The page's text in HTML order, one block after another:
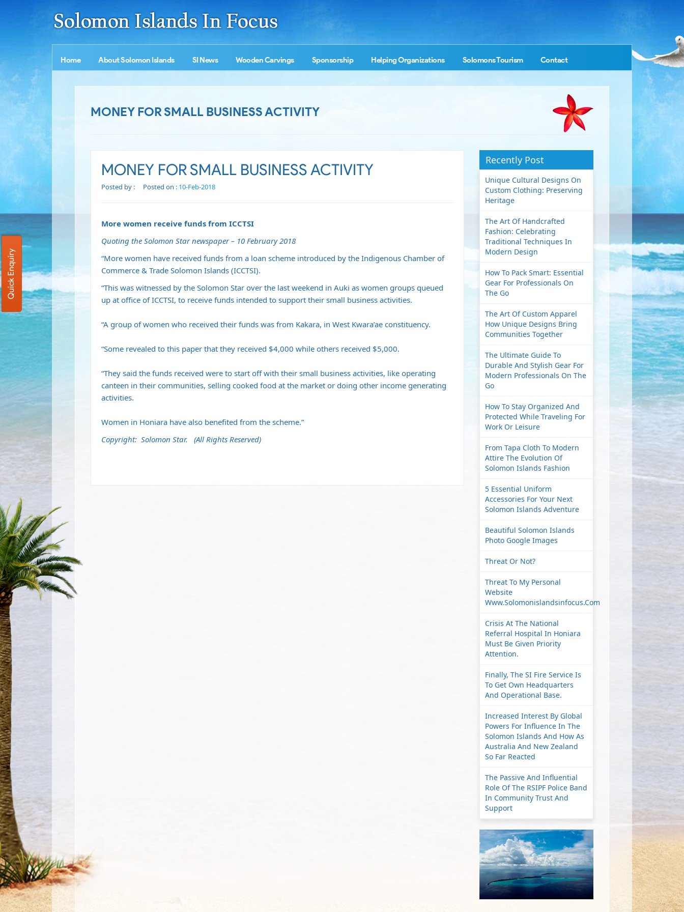
Home About Solomon Islands SI News Wooden Carvings Sponsorship Helping Organizations Solomons Tourism Contact
MONEY FOR SMALL BUSINESS ACTIVITY
MONEY FOR SMALL BUSINESS ACTIVITY
Posted by : Posted on : 10-Feb-2018
More women receive funds from ICCTSI
Quoting the Solomon Star newspaper – 10 February 2018
“More women have received funds from a loan scheme introduced by the Indigenous Chamber of
Commerce & Trade Solomon Islands (ICCTSI).
“This was witnessed by the Solomon Star over the last weekend in Auki as women groups queued
up at office of ICCTSI, to receive funds intended to support their small business activities.
“A group of women who received their funds was from Kakara, in West Kwara’ae constituency.
“Some revealed to this paper that they received $4,000 while others received $5,000.
“They said the funds received were to start off with their small business activities, like operating
canteen in their communities, selling cooked food at the market or doing other income generating
activities.
Women in Honiara have also benefited from the scheme.”
Copyright: Solomon Star. (All Rights Reserved)
Recently Post
Unique Cultural Designs On
Custom Clothing: Preserving
Heritage
The Art Of Handcrafted
Fashion: Celebrating
Traditional Techniques In
Modern Design
How To Pack Smart: Essential
Gear For Professionals On
The Go
The Art Of Custom Apparel
How Unique Designs Bring
Communities Together
The Ultimate Guide To
Durable And Stylish Gear For
Modern Professionals On The
Go
How To Stay Organized And
Protected While Traveling For
Work Or Leisure
From Tapa Cloth To Modern
Attire The Evolution Of
Solomon Islands Fashion
5 Essential Uniform
Accessories For Your Next
Solomon Islands Adventure
Beautiful Solomon Islands
Photo Google Images
Threat Or Not?
Threat To My Personal
Website
Www.solomonislandsinfocus.com
Crisis At The National
Referral Hospital In Honiara
Must Be Given Priority
Attention.
Finally, The SI Fire Service Is
To Get Own Headquarters
And Operational Base.
Increased Interest By Global
Powers For Influence In The
Solomon Islands And How As
Australia And New Zealand
So Far Reacted
The Passive And Influential
Role Of The RSIPF Police Band
In Community Trust And
Support
Quick Enquiry